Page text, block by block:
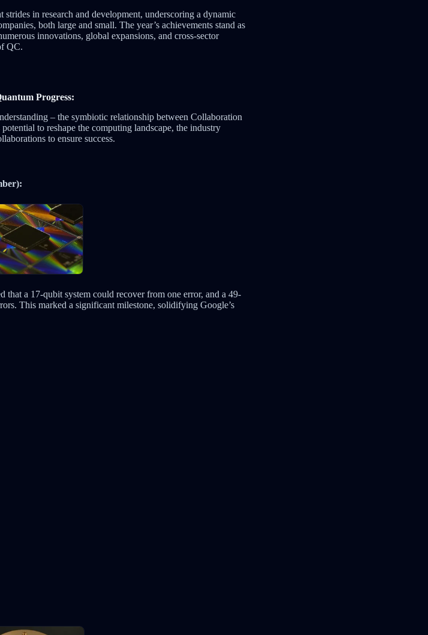
in research and development, underscoring a dynamic
both large and small. The year’s achievements stand as
innovations, global expansions, and cross-sector
QC.
Progress:
– the symbiotic relationship between Collaboration
to reshape the computing landscape, the industry
to ensure success.
that a 17-qubit system could recover from one error, and a 49-
This marked a significant milestone, solidifying Google’s